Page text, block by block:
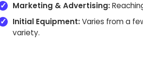
Marketing & Advertising:
Initial Equipment:Varies from a
variety.